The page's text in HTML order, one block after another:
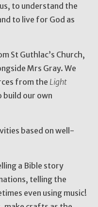
to understand the
to live for God as
St Guthlac’s Church,
Mrs Gray. We
from the Light
build our own
based on well-
a Bible story
telling the
even using music!